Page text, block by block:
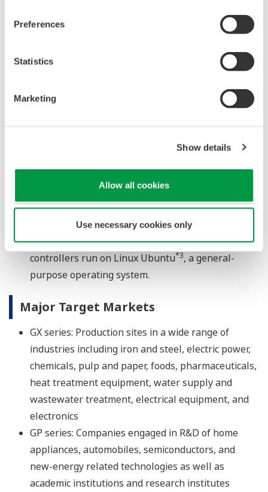
Preferences
Statistics
Marketing
Show details
Allow all cookies
Use necessary cookies only
supports Python, a programming language that is
branches of the AI field. The large library of
numerous tools that programmers can use to
speed up their development of AI predictive
diagnostic functions. This new CPU module also
has excellent environmental resistance, and easily
The addition of this new module to the e-RT3 Puls
edge computing platform will enable the
introduction of AI solutions in a wider range of
For added flexibility, the new e-RT3 Plus
controllers run on Linux Ubuntu*3, a general-
purpose operating system.
Major Target Markets
GX series: Production sites in a wide range of
industries including iron and steel, electric power,
chemicals, pulp and paper, foods, pharmaceuticals,
heat treatment equipment, water supply and
wastewater treatment, electrical equipment, and
electronics
GP series: Companies engaged in R&D of home
appliances, automobiles, semiconductors, and
new-energy related technologies as well as
academic institutions and research institutes